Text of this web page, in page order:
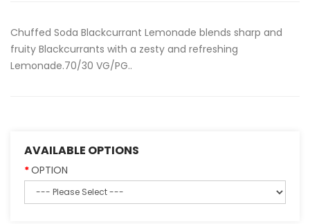
Chuffed Soda Blackcurrant Lemonade blends sharp and
fruity Blackcurrants with a zesty and refreshing
Lemonade.70/30 VG/PG..
AVAILABLE OPTIONS
OPTION